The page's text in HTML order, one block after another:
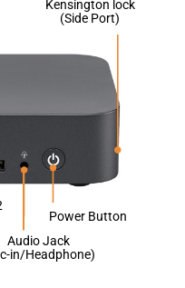
Audio Jack
in/Headphone)
Power Button
Kensington lock
(Side Port)